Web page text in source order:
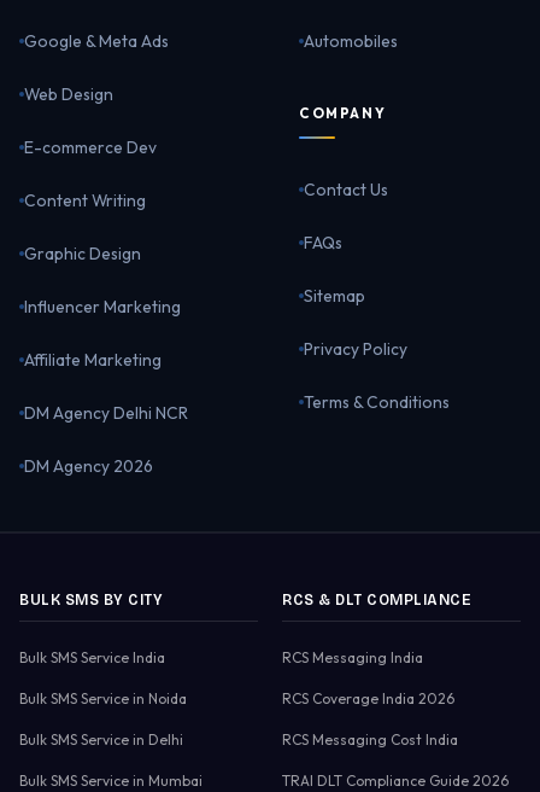
Google & Meta Ads
Web Design
E-commerce Dev
Content Writing
Graphic Design
Influencer Marketing
Affiliate Marketing
DM Agency Delhi NCR
DM Agency 2026
Automobiles
COMPANY
Contact Us
FAQs
Sitemap
Privacy Policy
Terms & Conditions
BULK SMS BY CITY
Bulk SMS Service India
Bulk SMS Service in Noida
Bulk SMS Service in Delhi
Bulk SMS Service in Mumbai
RCS & DLT COMPLIANCE
RCS Messaging India
RCS Coverage India 2026
RCS Messaging Cost India
TRAI DLT Compliance Guide 2026